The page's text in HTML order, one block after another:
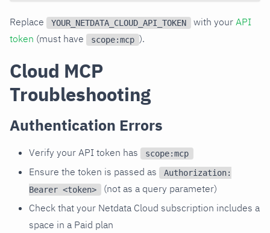
Replace YOUR_NETDATA_CLOUD_API_TOKEN with your API
token (must have scope:mcp ).
Cloud MCP
Troubleshooting
Authentication Errors
Verify your API token has scope:mcp
Ensure the token is passed as
Authorization:
Bearer <token>
(not as a query parameter)
Check that your Netdata Cloud subscription includes a
space in a Paid plan